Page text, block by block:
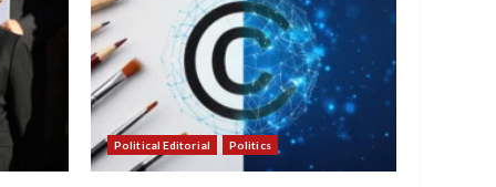
Political Editorial Politics